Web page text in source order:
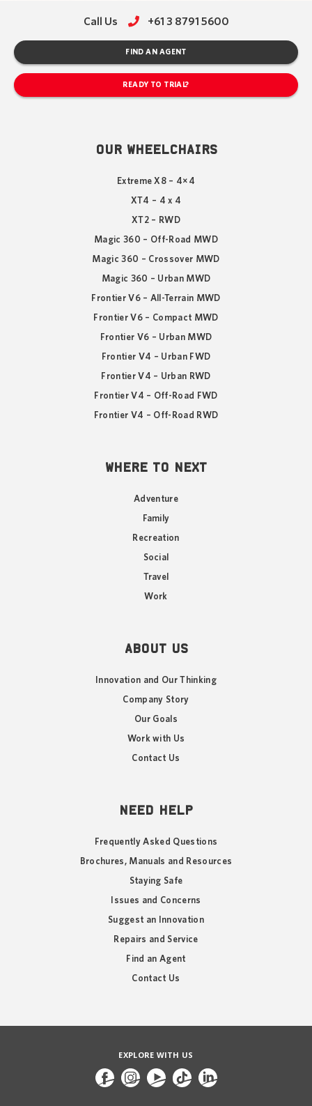
Call Us +61 3 8791 5600
FIND AN AGENT
READY TO TRIAL?
OUR WHEELCHAIRS
Extreme X8 – 4×4
XT4 – 4 x 4
XT2 – RWD
Magic 360 – Off-Road MWD
Magic 360 – Crossover MWD
Magic 360 – Urban MWD
Frontier V6 – All-Terrain MWD
Frontier V6 – Compact MWD
Frontier V6 – Urban MWD
Frontier V4 – Urban FWD
Frontier V4 – Urban RWD
Frontier V4 – Off-Road FWD
Frontier V4 – Off-Road RWD
WHERE TO NEXT
Adventure
Family
Recreation
Social
Travel
Work
ABOUT US
Innovation and Our Thinking
Company Story
Our Goals
Work with Us
Contact Us
NEED HELP
Frequently Asked Questions
Brochures, Manuals and Resources
Staying Safe
Issues and Concerns
Suggest an Innovation
Repairs and Service
Find an Agent
Contact Us
EXPLORE WITH US